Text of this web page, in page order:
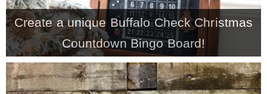
* Workshop
* Outdoors
* Inspiration
Create a unique Buffalo Check Christmas
Countdown Bingo Board!